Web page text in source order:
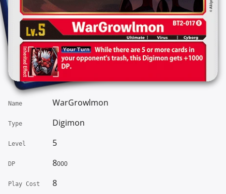
Name WarGrowlmon
Type Digimon
Level 5
DP 8000
Play Cost 8